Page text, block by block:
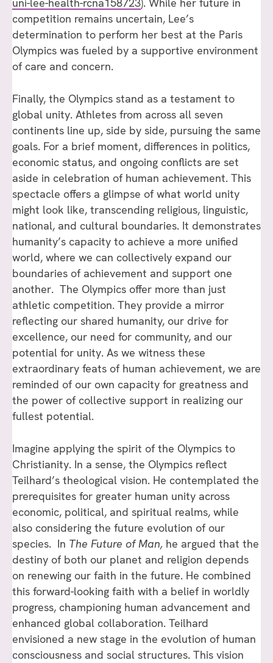
uni-lee-health-rcna158723). While her future in
competition remains uncertain, Lee’s
determination to perform her best at the Paris
Olympics was fueled by a supportive environment
of care and concern.
Finally, the Olympics stand as a testament to
global unity. Athletes from across all seven
continents line up, side by side, pursuing the same
goals. For a brief moment, differences in politics,
economic status, and ongoing conflicts are set
aside in celebration of human achievement. This
spectacle offers a glimpse of what world unity
might look like, transcending religious, linguistic,
national, and cultural boundaries. It demonstrates
humanity’s capacity to achieve a more unified
world, where we can collectively expand our
boundaries of achievement and support one
another. The Olympics offer more than just
athletic competition. They provide a mirror
reflecting our shared humanity, our drive for
excellence, our need for community, and our
potential for unity. As we witness these
extraordinary feats of human achievement, we are
reminded of our own capacity for greatness and
the power of collective support in realizing our
fullest potential.
Imagine applying the spirit of the Olympics to
Christianity. In a sense, the Olympics reflect
Teilhard’s theological vision. He contemplated the
prerequisites for greater human unity across
economic, political, and spiritual realms, while
also considering the future evolution of our
species. In The Future of Man, he argued that the
destiny of both our planet and religion depends
on renewing our faith in the future. He combined
this forward-looking faith with a belief in worldly
progress, championing human advancement and
enhanced global collaboration. Teilhard
envisioned a new stage in the evolution of human
consciousness and social structures. This vision